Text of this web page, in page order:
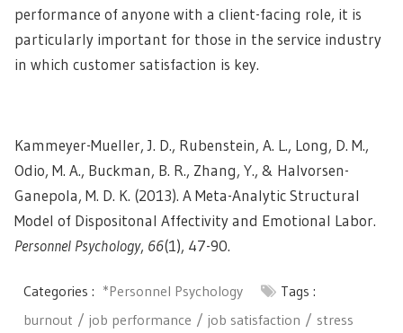
performance of anyone with a client-facing role, it is
particularly important for those in the service industry
in which customer satisfaction is key.
Kammeyer-Mueller, J. D., Rubenstein, A. L., Long, D. M.,
Odio, M. A., Buckman, B. R., Zhang, Y., & Halvorsen-
Ganepola, M. D. K. (2013). A Meta-Analytic Structural
Model of Dispositonal Affectivity and Emotional Labor.
Personnel Psychology, 66(1), 47-90.
Categories : *Personnel Psychology
Tags :
burnout
job performance job satisfaction stress